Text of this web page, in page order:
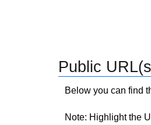
Public
Below you can find
Note: Highlight the